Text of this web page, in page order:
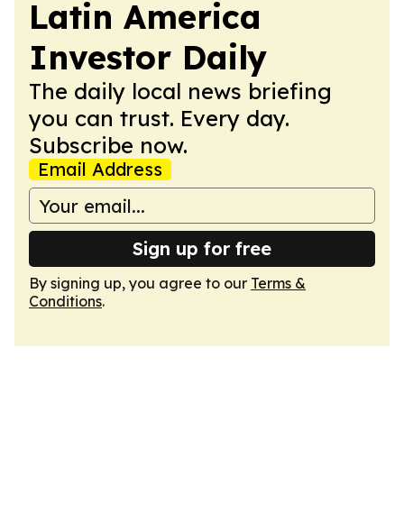
Latin America
Investor Daily
The daily local news briefing
you can trust. Every day.
Subscribe now.
Email Address
Sign up for free
By signing up, you agree to our Terms &
Conditions.